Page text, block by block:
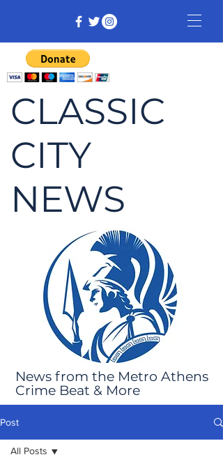
CLASSIC
CITY
NEWS
News from the Metro Athens
Crime Beat & More
Post
All Posts